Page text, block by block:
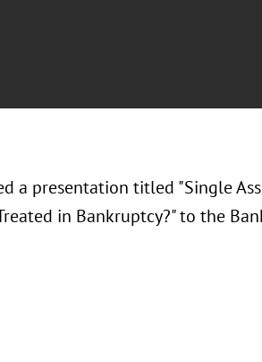
a presentation titled "Single
in Bankruptcy?" to the